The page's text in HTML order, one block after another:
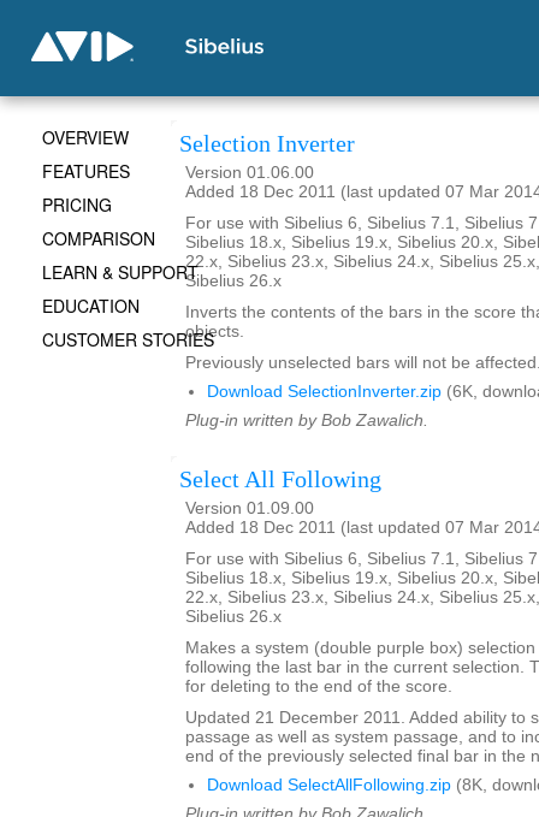
Selection Inverter
Version 01.06.00
Added 18 Dec 2011 (last updated 07 Mar
For use with Sibelius 6, Sibelius 7.1, Sibelius
Sibelius 18.x, Sibelius 19.x, Sibelius 20.x,
22.x, Sibelius 23.x, Sibelius 24.x, Sibelius
Sibelius 26.x
Inverts the contents of the bars in the score
objects.
Previously unselected bars will not be
Download SelectionInverter.zip (6K,
Plug-in written by Bob Zawalich.
Select All Following
Version 01.09.00
Added 18 Dec 2011 (last updated 07 Mar
For use with Sibelius 6, Sibelius 7.1, Sibelius
Sibelius 18.x, Sibelius 19.x, Sibelius 20.x,
22.x, Sibelius 23.x, Sibelius 24.x, Sibelius
Sibelius 26.x
Makes a system (double purple box)
following the last bar in the current selection.
for deleting to the end of the score.
Updated 21 December 2011. Added ability to
passage as well as system passage, and to
end of the previously selected final bar in the
Download SelectAllFollowing.zip (8K,
OVERVIEW
FEATURES
PRICING
COMPARISON
LEARN & SUPPORT
EDUCATION
CUSTOMER STORIES